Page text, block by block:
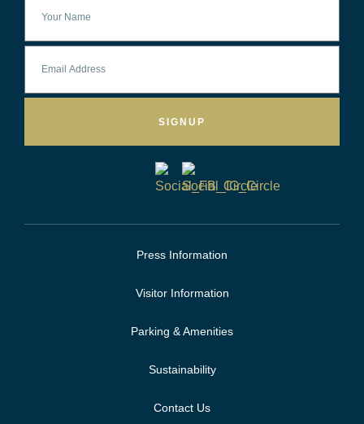
SIGNUP
Press Information
Visitor Information
Parking & Amenities
Sustainability
Contact Us